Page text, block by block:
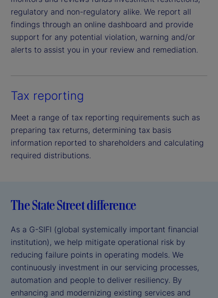
regulatory and non-regulatory alike. We report all
findings through an online dashboard and provide
support for any potential violation, warning and/or
alerts to assist you in your review and remediation.
Tax reporting
Meet a range of tax reporting requirements such as
preparing tax returns, determining tax basis
information reported to shareholders and calculating
required distributions.
The State Street difference
As a G-SIFI (global systemically important financial
institution), we help mitigate operational risk by
reducing failure points in operating models. We
continuously investment in our servicing processes,
automation and people to deliver resiliency. By
enhancing and modernizing existing services and